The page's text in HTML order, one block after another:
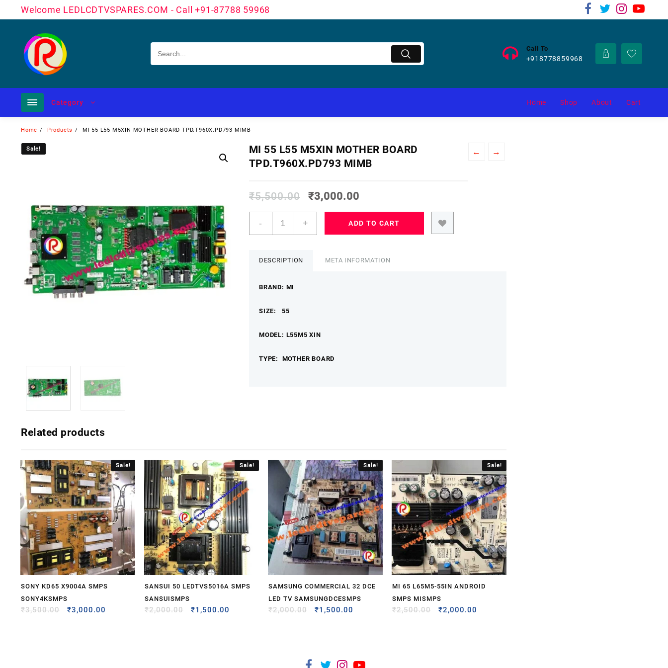
Welcome LEDLCDTVSPARES.COM - Call +91-87788 59968
Call To
+918778859968
Category Home Shop About Cart
Home Products MI 55 L55 M5XIN MOTHER BOARD TPD.T960X.PD793 MIMB
Sale! ← →
MI 55 L55 M5XIN MOTHER BOARD
TPD.T960X.PD793 MIMB
₹5,500.00 ₹3,000.00
-
MOTHER
MIMB
+ ADD TO CART
DESCRIPTION META INFORMATION
BRAND: MI
SIZE: 55
MODEL: L55M5 XIN
TYPE: MOTHER BOARD
Sale!
Related products
Sale!
SONY KD65 X9004A SMPS
SONY4KSMPS
₹3,500.00 ₹3,000.00
Sale!
SANSUI 50 LEDTVS5016A SMPS
SANSUISMPS
₹2,000.00 ₹1,500.00
Sale!
SAMSUNG COMMERCIAL 32 DCE
LED TV SAMSUNGDCESMPS
₹2,000.00 ₹1,500.00
Sale!
MI 65 L65M5-55IN ANDROID
SMPS MISMPS
₹2,500.00 ₹2,000.00